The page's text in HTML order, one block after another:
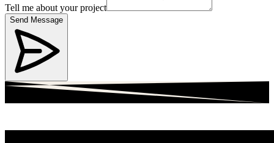
Tell me about your project
Send Message